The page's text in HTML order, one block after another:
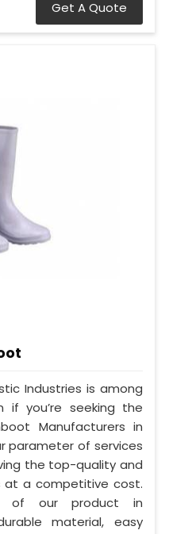
Get A Quote
Industries is among
you’re seeking the
Manufacturers in
parameter of services
the top-quality and
at a competitive cost.
of our product in
material, easy